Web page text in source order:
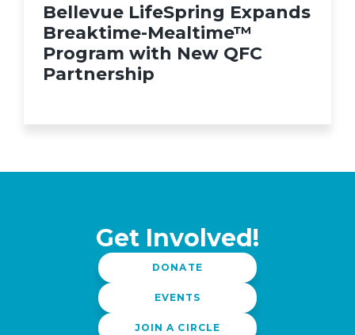
Bellevue LifeSpring Expands
Breaktime-Mealtime™
Program with New QFC
Partnership
Get Involved!
DONATE
EVENTS
JOIN A CIRCLE